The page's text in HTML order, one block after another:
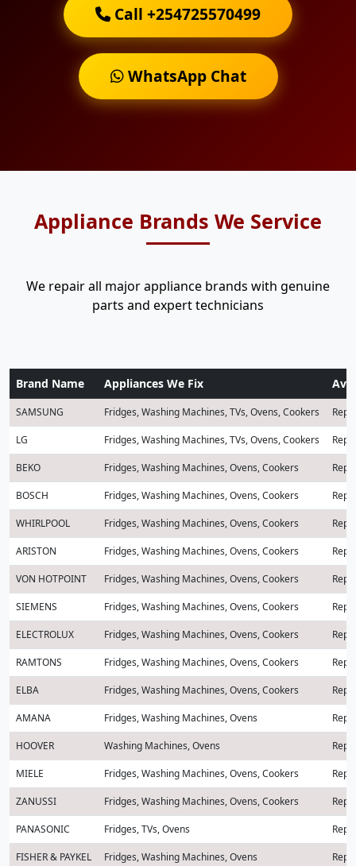
Call +254725570499
WhatsApp Chat
Appliance Brands We Service
We repair all major appliance brands with genuine
parts and expert technicians
Brand Name Appliances We Fix
SAMSUNG Fridges, Washing Machines, TVs, Ovens, Cookers
LG Fridges, Washing Machines, TVs, Ovens, Cookers
BEKO Fridges, Washing Machines, Ovens, Cookers
BOSCH Fridges, Washing Machines, Ovens, Cookers
WHIRLPOOL Fridges, Washing Machines, Ovens, Cookers
ARISTON Fridges, Washing Machines, Ovens, Cookers
VON HOTPOINT Fridges, Washing Machines, Ovens, Cookers
SIEMENS Fridges, Washing Machines, Ovens, Cookers
ELECTROLUX Fridges, Washing Machines, Ovens, Cookers
RAMTONS Fridges, Washing Machines, Ovens, Cookers
ELBA Fridges, Washing Machines, Ovens, Cookers
AMANA Fridges, Washing Machines, Ovens
HOOVER Washing Machines, Ovens
MIELE Fridges, Washing Machines, Ovens, Cookers
ZANUSSI Fridges, Washing Machines, Ovens, Cookers
PANASONIC Fridges, TVs, Ovens
FISHER & PAYKEL Fridges, Washing Machines, Ovens